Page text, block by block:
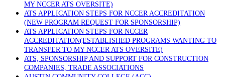
MY NCCER ATS OVERSITE)
ATS APPLICATION STEPS FOR NCCER ACCREDITATION
(NEW PROGRAM REQUEST FOR SPONSORSHIP)
ATS APPLICATION STEPS FOR NCCER
ACCREDITATION(ESTABLISHED PROGRAMS WANTING TO
TRANSFER TO MY NCCER ATS OVERSITE)
ATS, SPONSORSHIP AND SUPPORT FOR CONSTRUCTION
COMPANIES, TRADE ASSOCIATIONS